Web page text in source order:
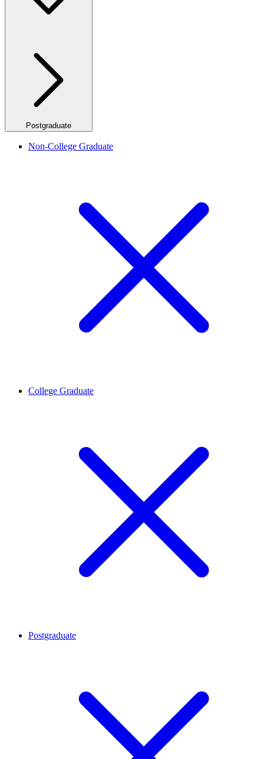
Postgraduate
Non-College Graduate
College Graduate
Postgraduate